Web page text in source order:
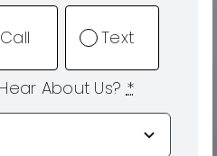
Call Text
About Us?*